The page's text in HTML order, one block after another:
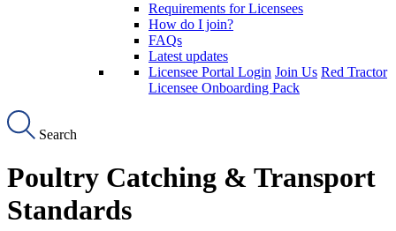
Requirements for Licensees
How do I join?
FAQs
Latest updates
Licensee Portal Login Join Us Red Tractor
Licensee Onboarding Pack
Search
Poultry Catching & Transport
Standards